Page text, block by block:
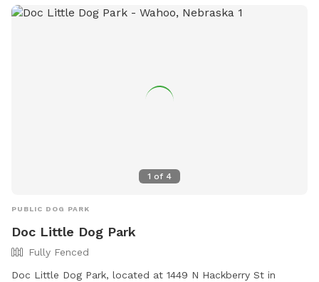
1 of 4
PUBLIC DOG PARK
Doc Little Dog Park
Fully Fenced
Doc Little Dog Park, located at 1449 N Hackberry St in